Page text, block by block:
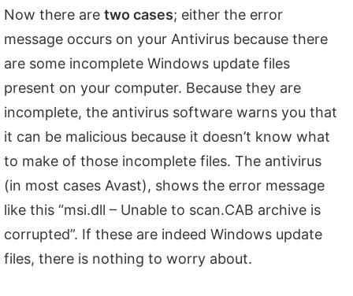
Now there are two cases; either the error
message occurs on your Antivirus because there
are some incomplete Windows update files
present on your computer. Because they are
incomplete, the antivirus software warns you that
it can be malicious because it doesn’t know what
to make of those incomplete files. The antivirus
(in most cases Avast), shows the error message
like this “msi.dll – Unable to scan.CAB archive is
corrupted”. If these are indeed Windows update
files, there is nothing to worry about.